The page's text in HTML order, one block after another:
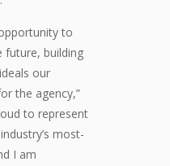
to
future, building
our
the agency,”
to represent
most-
I am